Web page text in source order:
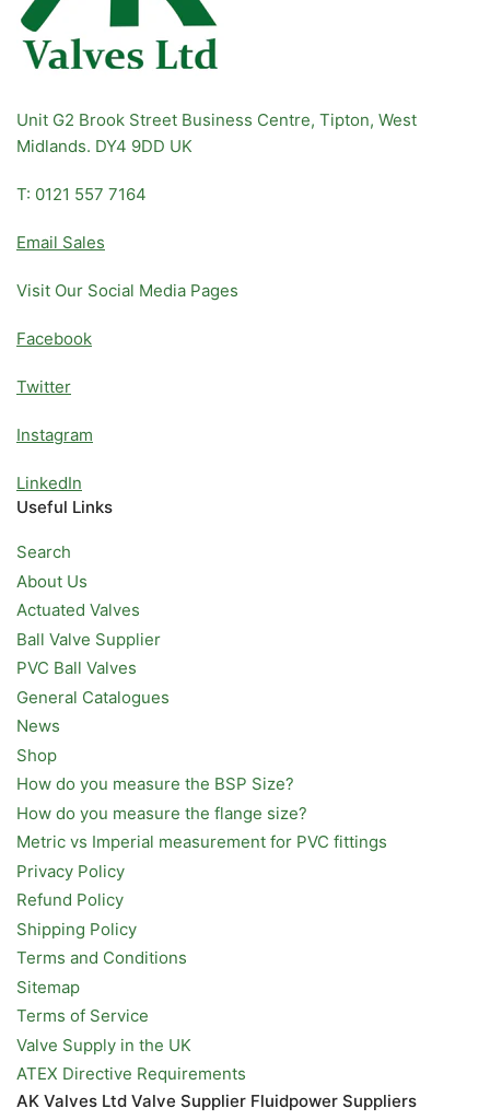
Unit G2 Brook Street Business Centre, Tipton, West
Midlands. DY4 9DD UK
T: 0121 557 7164
Email Sales
Visit Our Social Media Pages
Facebook
Twitter
Instagram
LinkedIn
Useful Links
Search
About Us
Actuated Valves
Ball Valve Supplier
PVC Ball Valves
General Catalogues
News
Shop
How do you measure the BSP Size?
How do you measure the flange size?
Metric vs Imperial measurement for PVC fittings
Privacy Policy
Refund Policy
Shipping Policy
Terms and Conditions
Sitemap
Terms of Service
Valve Supply in the UK
ATEX Directive Requirements
AK Valves Ltd Valve Supplier Fluidpower Suppliers